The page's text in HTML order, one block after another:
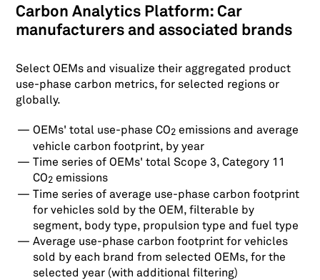
Carbon Analytics Platform: Car
manufacturers and associated brands
Select OEMs and visualize their aggregated product
use-phase carbon metrics, for selected regions or
globally.
OEMs' total use-phase CO2 emissions and average
vehicle carbon footprint, by year
Time series of OEMs' total Scope 3, Category 11
CO2 emissions
Time series of average use-phase carbon footprint
for vehicles sold by the OEM, filterable by
segment, body type, propulsion type and fuel type
Average use-phase carbon footprint for vehicles
sold by each brand from selected OEMs, for the
selected year (with additional filtering)